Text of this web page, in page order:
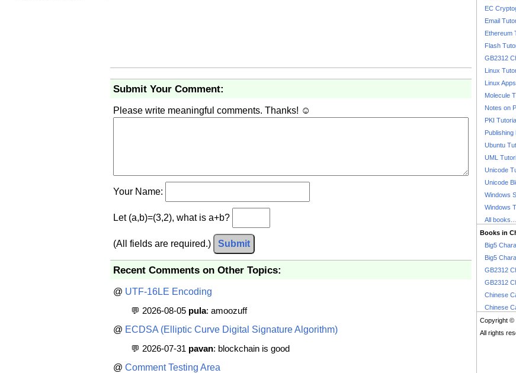
Submit Your Comment:
Please write meaningful comments. Thanks! ☺
Your Name:
Let (a,b)=(3,2), what is a+b?
(All fields are required.) Submit
Recent Comments on Other Topics:
@ UTF-16LE Encoding
💬 2026-08-05 pula: amoozuff
@ ECDSA (Elliptic Curve Digital Signature Algorithm)
💬 2026-07-31 pavan: blockchain is good
@ Comment Testing Area
EC
Email
Ethereum
Flash
GB2312
Linux
Linux
Molecule
Notes on
PKI
Publishing
Ubuntu
UML
Unicode
Unicode
Windows
Windows
All books...
Books in
Big5
Big5
GB2312
GB2312
Chinese
Chinese
Copyright ©
All rights